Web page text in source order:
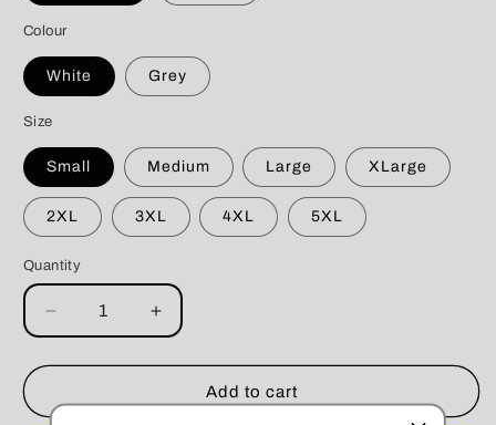
Colour
White Grey
Size
Small Medium Large XLarge
2XL 3XL 4XL 5XL
Quantity
Decrease
quantity
for
Like
Increase
quantity
for
Tastes
Like
Add to cart